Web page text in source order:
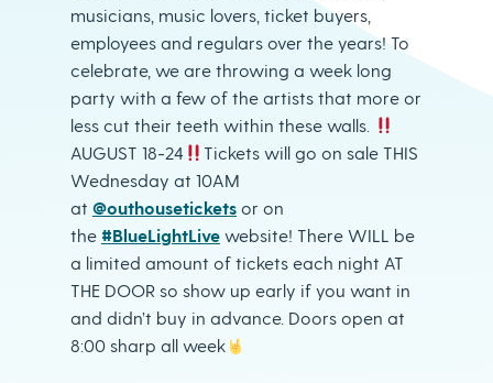
musicians, music lovers, ticket buyers,
employees and regulars over the years! To
celebrate, we are throwing a week long
party with a few of the artists that more or
less cut their teeth within these walls.
AUGUST 18-24
Tickets will go on sale THIS
Wednesday at 10AM
at @outhousetickets or on
the #BlueLightLive website! There WILL be
a limited amount of tickets each night AT
THE DOOR so show up early if you want in
and didn’t buy in advance. Doors open at
8:00 sharp all week